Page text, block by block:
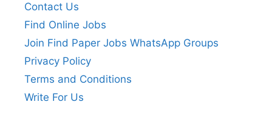
Contact Us
Find Online Jobs
Join Find Paper Jobs WhatsApp Groups
Privacy Policy
Terms and Conditions
Write For Us